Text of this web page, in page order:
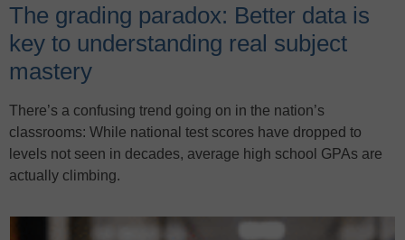
The grading paradox: Better data is
key to understanding real subject
mastery
There’s a confusing trend going on in the nation’s
classrooms: While national test scores have dropped to
levels not seen in decades, average high school GPAs are
actually climbing.